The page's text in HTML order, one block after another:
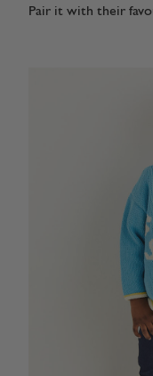
Pair it with their